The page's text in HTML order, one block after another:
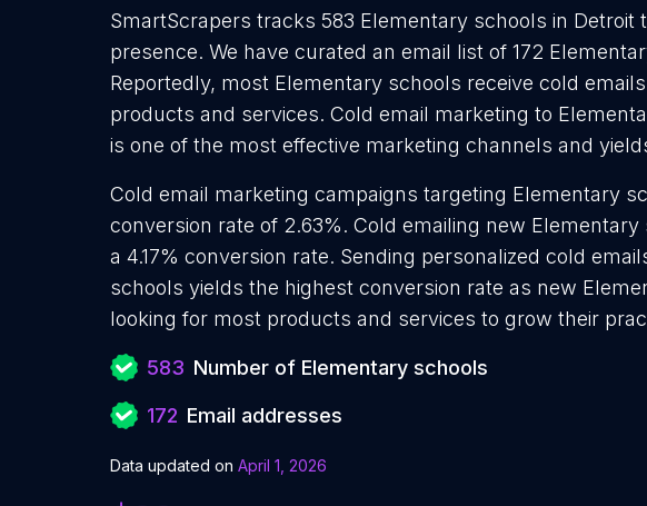
SmartScrapers tracks 583 Elementary schools in Detroit
presence. We have curated an email list of 172
Reportedly, most Elementary schools receive cold
products and services. Cold email marketing to
is one of the most effective marketing channels and
Cold email marketing campaigns targeting Elementary
conversion rate of 2.63%. Cold emailing new
a 4.17% conversion rate. Sending personalized cold
schools yields the highest conversion rate as new
looking for most products and services to grow their
583 Number of Elementary schools
172 Email addresses
Data updated on April 1, 2026